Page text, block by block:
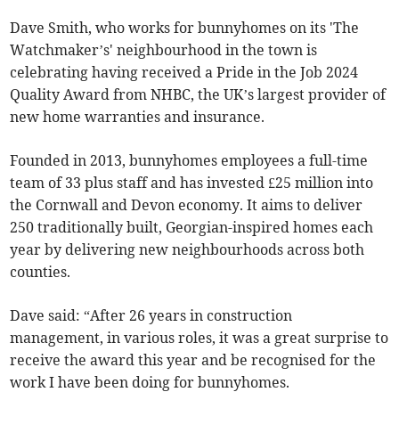
Dave Smith, who works for bunnyhomes on its 'The
Watchmaker’s' neighbourhood in the town is
celebrating having received a Pride in the Job 2024
Quality Award from NHBC, the UK’s largest provider of
new home warranties and insurance.
Founded in 2013, bunnyhomes employees a full-time
team of 33 plus staff and has invested £25 million into
the Cornwall and Devon economy. It aims to deliver
250 traditionally built, Georgian-inspired homes each
year by delivering new neighbourhoods across both
counties.
Dave said: “After 26 years in construction
management, in various roles, it was a great surprise to
receive the award this year and be recognised for the
work I have been doing for bunnyhomes.